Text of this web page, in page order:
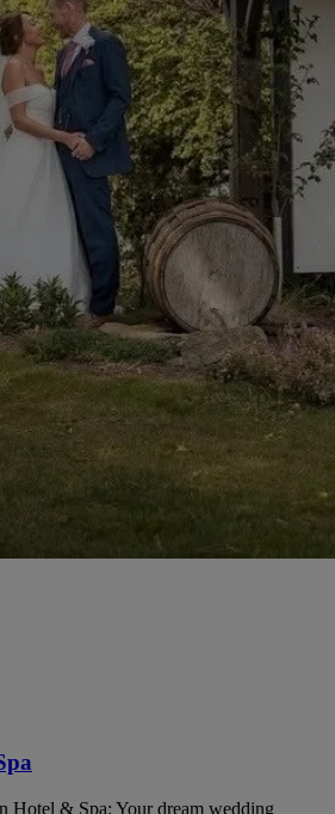
Hotel & Spa: Your dream wedding